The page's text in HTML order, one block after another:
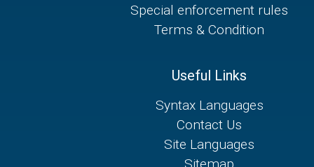
Special enforcement rules
Terms & Condition
Useful Links
Syntax Languages
Contact Us
Site Languages
Sitemap